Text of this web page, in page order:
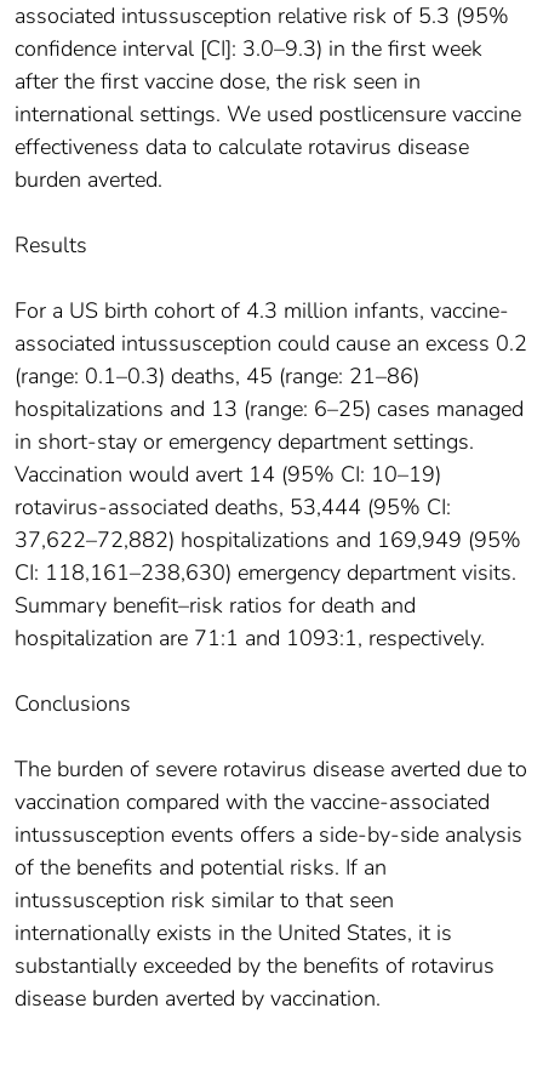
associated intussusception relative risk of 5.3 (95%
confidence interval [CI]: 3.0–9.3) in the first week
after the first vaccine dose, the risk seen in
international settings. We used postlicensure vaccine
effectiveness data to calculate rotavirus disease
burden averted.
Results
For a US birth cohort of 4.3 million infants, vaccine-
associated intussusception could cause an excess 0.2
(range: 0.1–0.3) deaths, 45 (range: 21–86)
hospitalizations and 13 (range: 6–25) cases managed
in short-stay or emergency department settings.
Vaccination would avert 14 (95% CI: 10–19)
rotavirus-associated deaths, 53,444 (95% CI:
37,622–72,882) hospitalizations and 169,949 (95%
CI: 118,161–238,630) emergency department visits.
Summary benefit–risk ratios for death and
hospitalization are 71:1 and 1093:1, respectively.
Conclusions
The burden of severe rotavirus disease averted due to
vaccination compared with the vaccine-associated
intussusception events offers a side-by-side analysis
of the benefits and potential risks. If an
intussusception risk similar to that seen
internationally exists in the United States, it is
substantially exceeded by the benefits of rotavirus
disease burden averted by vaccination.